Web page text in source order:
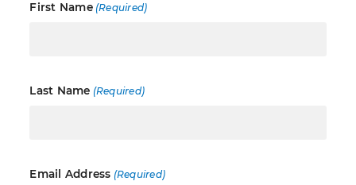
First Name (Required)
Last Name (Required)
Email Address (Required)